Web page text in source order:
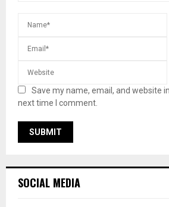
Save my name, email, and website
next time I comment.
SOCIAL MEDIA